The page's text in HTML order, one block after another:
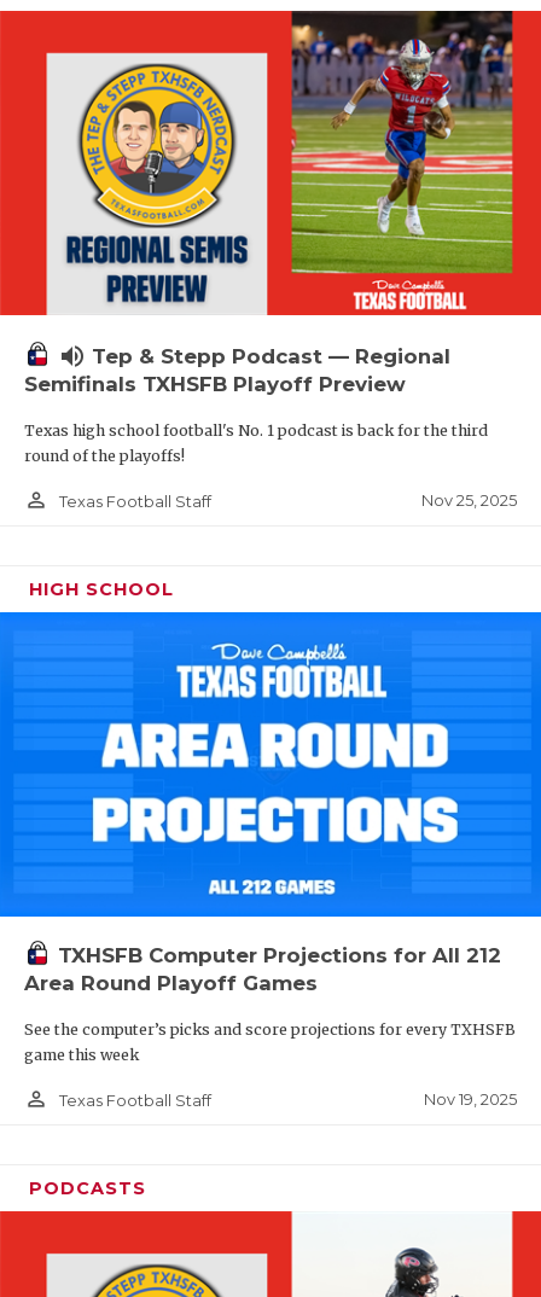
volume_up Tep & Stepp Podcast — Regional
Semifinals TXHSFB Playoff Preview
Texas high school football's No. 1 podcast is back for the third
round of the playoffs!
person_outline Texas Football Staff Nov 25, 2025
HIGH SCHOOL
TXHSFB Computer Projections for All 212
Area Round Playoff Games
See the computer’s picks and score projections for every TXHSFB
game this week
person_outline Texas Football Staff Nov 19, 2025
PODCASTS